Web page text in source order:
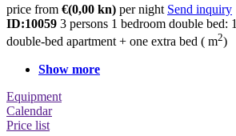
price from €(0,00 kn) per night Send inquiry
ID:10059 3 persons 1 bedroom double bed: 1
double-bed apartment + one extra bed ( m2)
Show more
Equipment
Calendar
Price list